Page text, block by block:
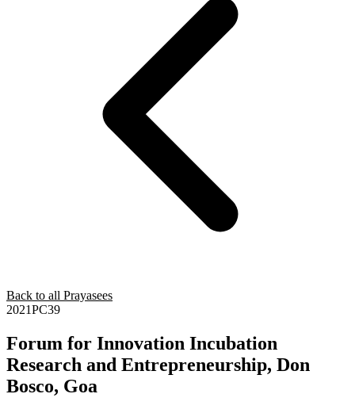
Back to all Prayasees
2021PC39
Forum for Innovation Incubation
Research and Entrepreneurship, Don
Bosco, Goa